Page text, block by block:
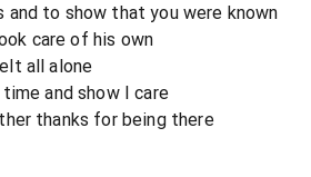
to show that you were known
care of his own
all alone
and show I care
thanks for being there